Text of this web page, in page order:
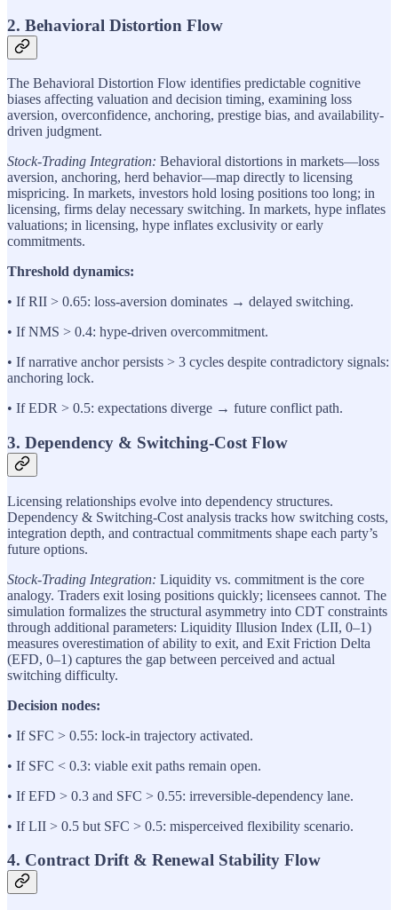
2. Behavioral Distortion Flow
The Behavioral Distortion Flow identifies predictable cognitive
biases affecting valuation and decision timing, examining loss
aversion, overconfidence, anchoring, prestige bias, and availability-
driven judgment.
Stock-Trading Integration: Behavioral distortions in markets—loss
aversion, anchoring, herd behavior—map directly to licensing
mispricing. In markets, investors hold losing positions too long; in
licensing, firms delay necessary switching. In markets, hype inflates
valuations; in licensing, hype inflates exclusivity or early
commitments.
Threshold dynamics:
• If RII > 0.65: loss-aversion dominates → delayed switching.
• If NMS > 0.4: hype-driven overcommitment.
• If narrative anchor persists > 3 cycles despite contradictory signals:
anchoring lock.
• If EDR > 0.5: expectations diverge → future conflict path.
3. Dependency & Switching-Cost Flow
Licensing relationships evolve into dependency structures.
Dependency & Switching-Cost analysis tracks how switching costs,
integration depth, and contractual commitments shape each party’s
future options.
Stock-Trading Integration: Liquidity vs. commitment is the core
analogy. Traders exit losing positions quickly; licensees cannot. The
simulation formalizes the structural asymmetry into CDT constraints
through additional parameters: Liquidity Illusion Index (LII, 0–1)
measures overestimation of ability to exit, and Exit Friction Delta
(EFD, 0–1) captures the gap between perceived and actual
switching difficulty.
Decision nodes:
• If SFC > 0.55: lock-in trajectory activated.
• If SFC < 0.3: viable exit paths remain open.
• If EFD > 0.3 and SFC > 0.55: irreversible-dependency lane.
• If LII > 0.5 but SFC > 0.5: misperceived flexibility scenario.
4. Contract Drift & Renewal Stability Flow